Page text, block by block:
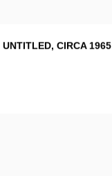
UNTITLED, CIRCA 1965